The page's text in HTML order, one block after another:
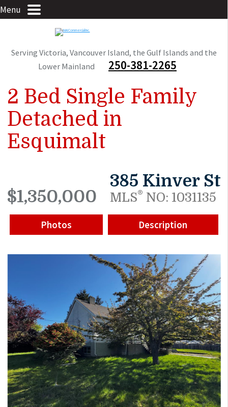
Menu
Serving Victoria, Vancouver Island, the Gulf Islands and the
Lower Mainland
250-381-2265
2 Bed Single Family
Detached in
Esquimalt
$1,350,000
385 Kinver St
MLS® NO: 1031135
Photos Description